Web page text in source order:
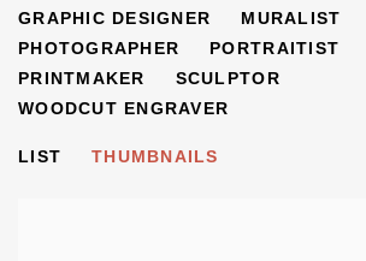
GRAPHIC DESIGNER
MURALIST
PHOTOGRAPHER
PORTRAITIST
PRINTMAKER
SCULPTOR
WOODCUT ENGRAVER
LIST THUMBNAILS